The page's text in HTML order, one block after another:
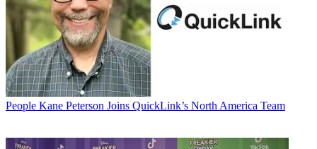
People Kane Peterson Joins QuickLink’s North America Team